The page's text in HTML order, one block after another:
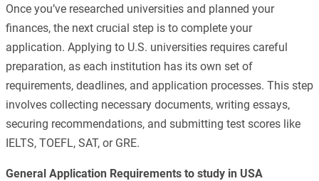
Once you’ve researched universities and planned your
finances, the next crucial step is to complete your
application. Applying to U.S. universities requires careful
preparation, as each institution has its own set of
requirements, deadlines, and application processes. This step
involves collecting necessary documents, writing essays,
securing recommendations, and submitting test scores like
IELTS, TOEFL, SAT, or GRE.
General Application Requirements to study in USA